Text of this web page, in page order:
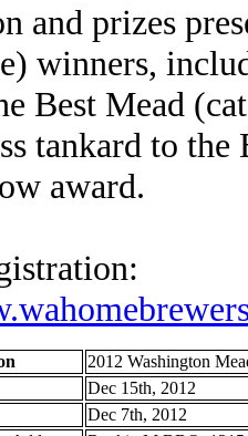
and prizes
winners,
Best Mead
tankard to the
award.
2012 Washington
Dec 15th, 2012
Dec 7th, 2012